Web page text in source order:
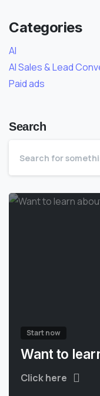
Categories
AI
AI Sales & Lead
Paid ads
Search
Start now
Want to
Click here